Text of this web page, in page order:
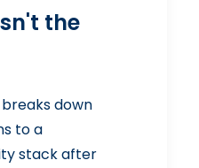
the
down
to a
stack after